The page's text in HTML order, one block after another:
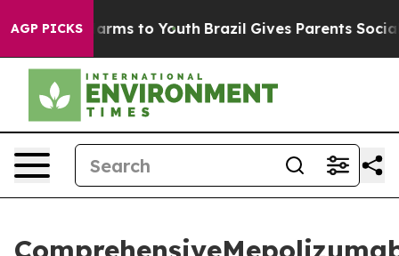
AGP PICKS
Harms to Youth Brazil Gives Parents Social